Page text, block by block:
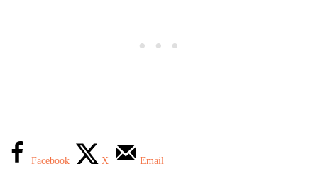
Facebook X Email